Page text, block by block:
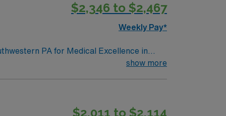
$2,346 to $2,467
Weekly Pay*
PA for Medical Excellence in
to be home. Many of our care teamshow more
$2,011 to $2,114